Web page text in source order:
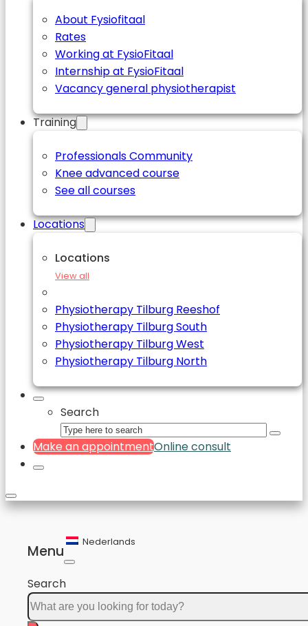
About Fysiofitaal
Rates
Working at FysioFitaal
Internship at FysioFitaal
Vacancy general physiotherapist
Training
Professionals Community
Knee advanced course
See all courses
Locations
Locations
View all
Physiotherapy Tilburg Reeshof
Physiotherapy Tilburg South
Physiotherapy Tilburg West
Physiotherapy Tilburg North
Search
Make an appointmentOnline consult
Menu
Nederlands
Search